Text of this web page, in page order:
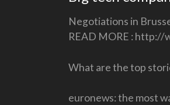
Negotiations in
READ MORE :
What are the top
euronews: the most